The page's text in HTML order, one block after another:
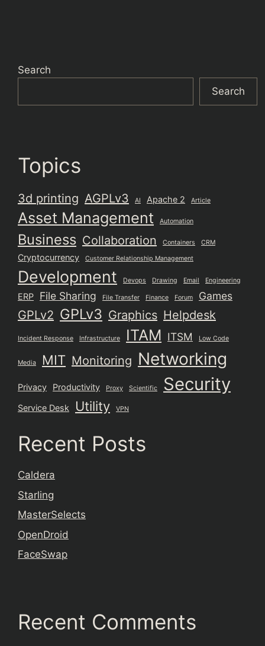
Search
Search
Topics
3d printing AGPLv3 AI Apache 2 Article
Asset Management Automation
Business Collaboration Containers CRM
Cryptocurrency Customer Relationship Management
Development Devops Drawing Email Engineering
ERP File Sharing File Transfer Finance Forum Games
GPLv2 GPLv3 Graphics Helpdesk
Incident Response Infrastructure ITAM ITSM Low Code
Media MIT Monitoring Networking
Privacy Productivity Proxy Scientific Security
Service Desk Utility VPN
Recent Posts
Caldera
Starling
MasterSelects
OpenDroid
FaceSwap
Recent Comments